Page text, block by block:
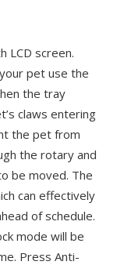
LCD screen.
pet use the
the tray
claws entering
the pet from
the rotary and
be moved. The
can effectively
of schedule.
mode will be
Press Anti-